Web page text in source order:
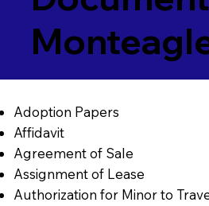
Adoption Papers
Affidavit
Agreement of Sale
Assignment of Lease
Authorization for Minor to